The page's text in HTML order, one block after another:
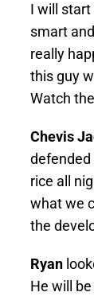
I will
smart
really
this guy
Watch
Chevis
defended
rice all
what we
the
Ryan
He will